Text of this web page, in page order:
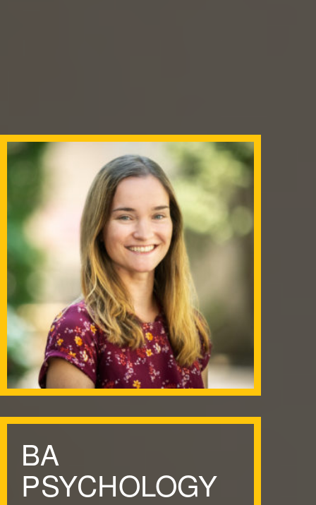
BA
PSYCHOLOGY